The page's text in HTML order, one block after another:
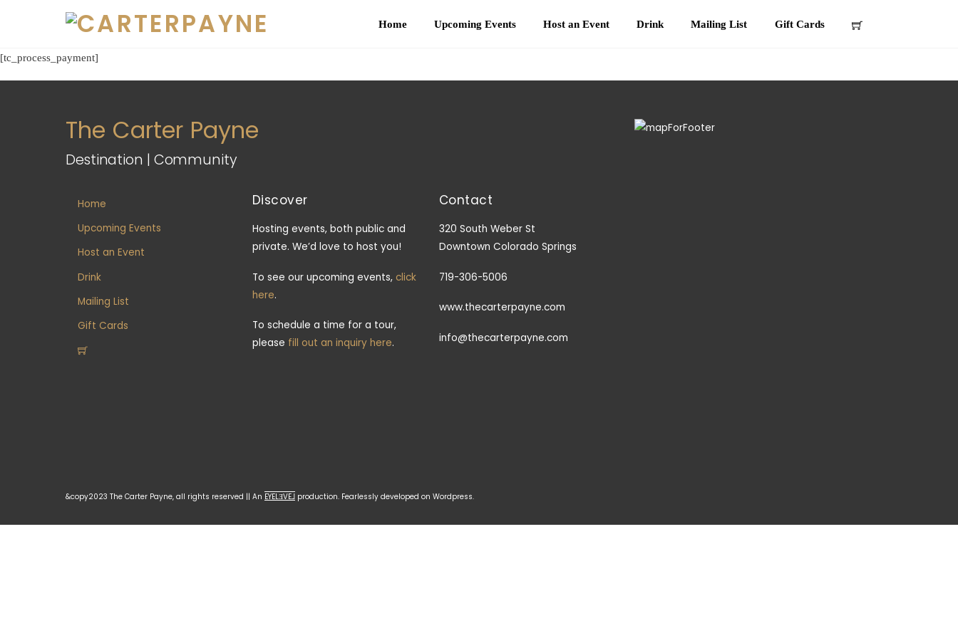
Home Upcoming Events Host an Event Drink Mailing List Gift Cards
[tc_process_payment]
The Carter Payne
Destination | Community
Home
Upcoming Events
Host an Event
Drink
Mailing List
Gift Cards
Discover
Hosting events, both public and
private. We’d love to host you!
To see our upcoming events, click
here.
To schedule a time for a tour,
please fill out an inquiry here.
Contact
320 South Weber St
Downtown Colorado Springs
719-306-5006
www.thecarterpayne.com
info@thecarterpayne.com
&copy2023 The Carter Payne, all rights reserved || An EYELƎVE⅃ production. Fearlessly developed on Wordpress.